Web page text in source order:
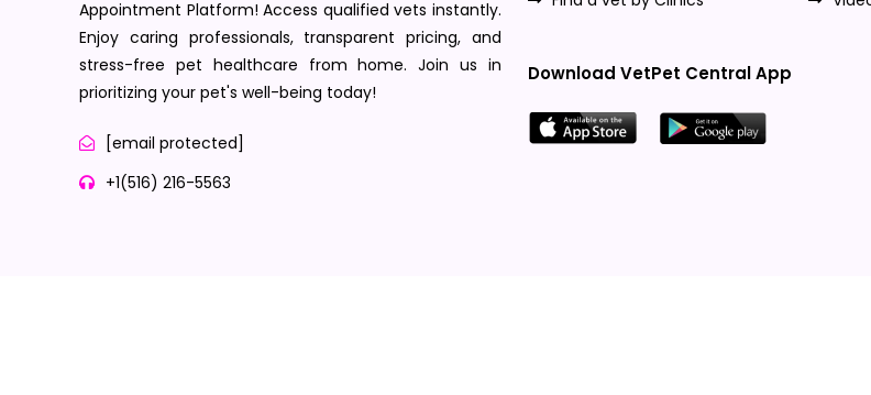
Appointment Platform! Access qualified vets instantly.
Enjoy caring professionals, transparent pricing, and
stress-free pet healthcare from home. Join us in
prioritizing your pet's well-being today!
[email protected]
+1(516) 216-5563
Download VetPet Central App